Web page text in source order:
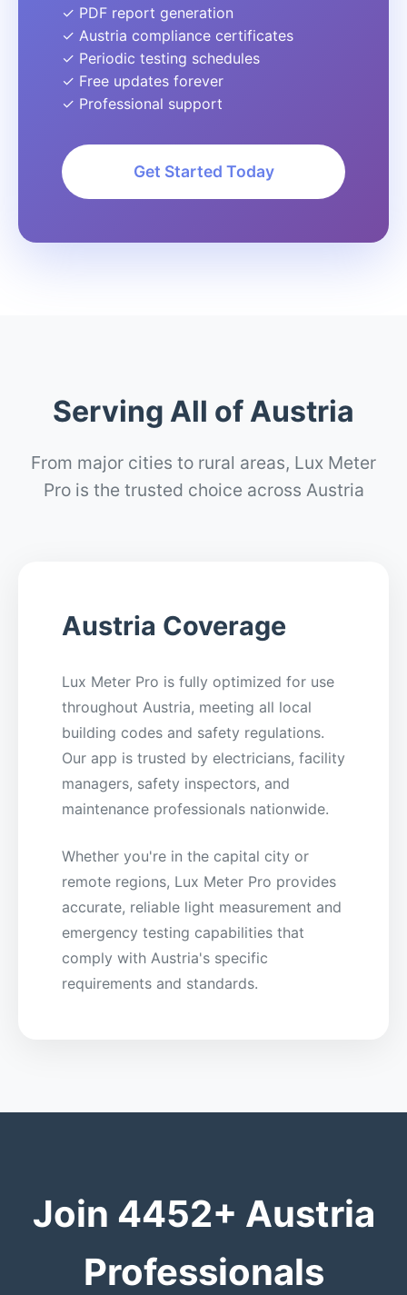
✓ PDF report generation
✓ Austria compliance certificates
✓ Periodic testing schedules
✓ Free updates forever
✓ Professional support
Get Started Today
Serving All of Austria
From major cities to rural areas, Lux Meter
Pro is the trusted choice across Austria
Austria Coverage
Lux Meter Pro is fully optimized for use
throughout Austria, meeting all local
building codes and safety regulations.
Our app is trusted by electricians, facility
managers, safety inspectors, and
maintenance professionals nationwide.
Whether you're in the capital city or
remote regions, Lux Meter Pro provides
accurate, reliable light measurement and
emergency testing capabilities that
comply with Austria's specific
requirements and standards.
Join 4452+ Austria
Professionals